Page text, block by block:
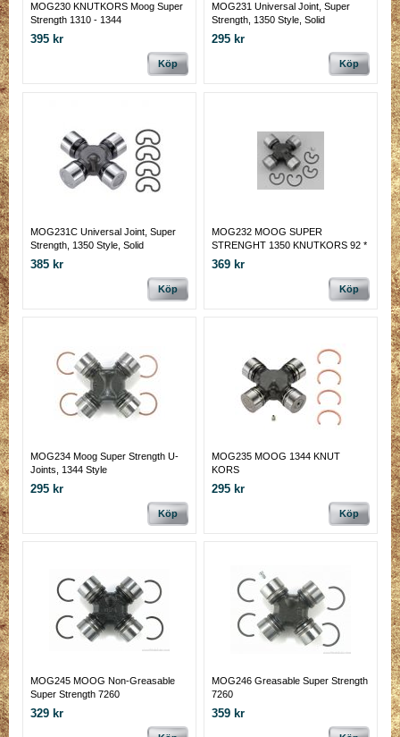
MOG230 KNUTKORS Moog Super
Strength 1310 - 1344
395 kr
Köp
MOG231 Universal Joint, Super
Strength, 1350 Style, Solid
295 kr
Köp
MOG231C Universal Joint, Super
Strength, 1350 Style, Solid
COATADE
385 kr
Köp
MOG232 MOOG SUPER
STRENGHT 1350 KNUTKORS 92 *
30 MM PASSAR CORVETTE
DRIVAXLAR M.M.
369 kr
Köp
MOG234 Moog Super Strength U-
Joints, 1344 Style
295 kr
Köp
MOG235 MOOG 1344 KNUT
KORS
295 kr
Köp
MOG245 MOOG Non-Greasable
Super Strength 7260
329 kr
MOG246 Greasable Super Strength
7260
359 kr